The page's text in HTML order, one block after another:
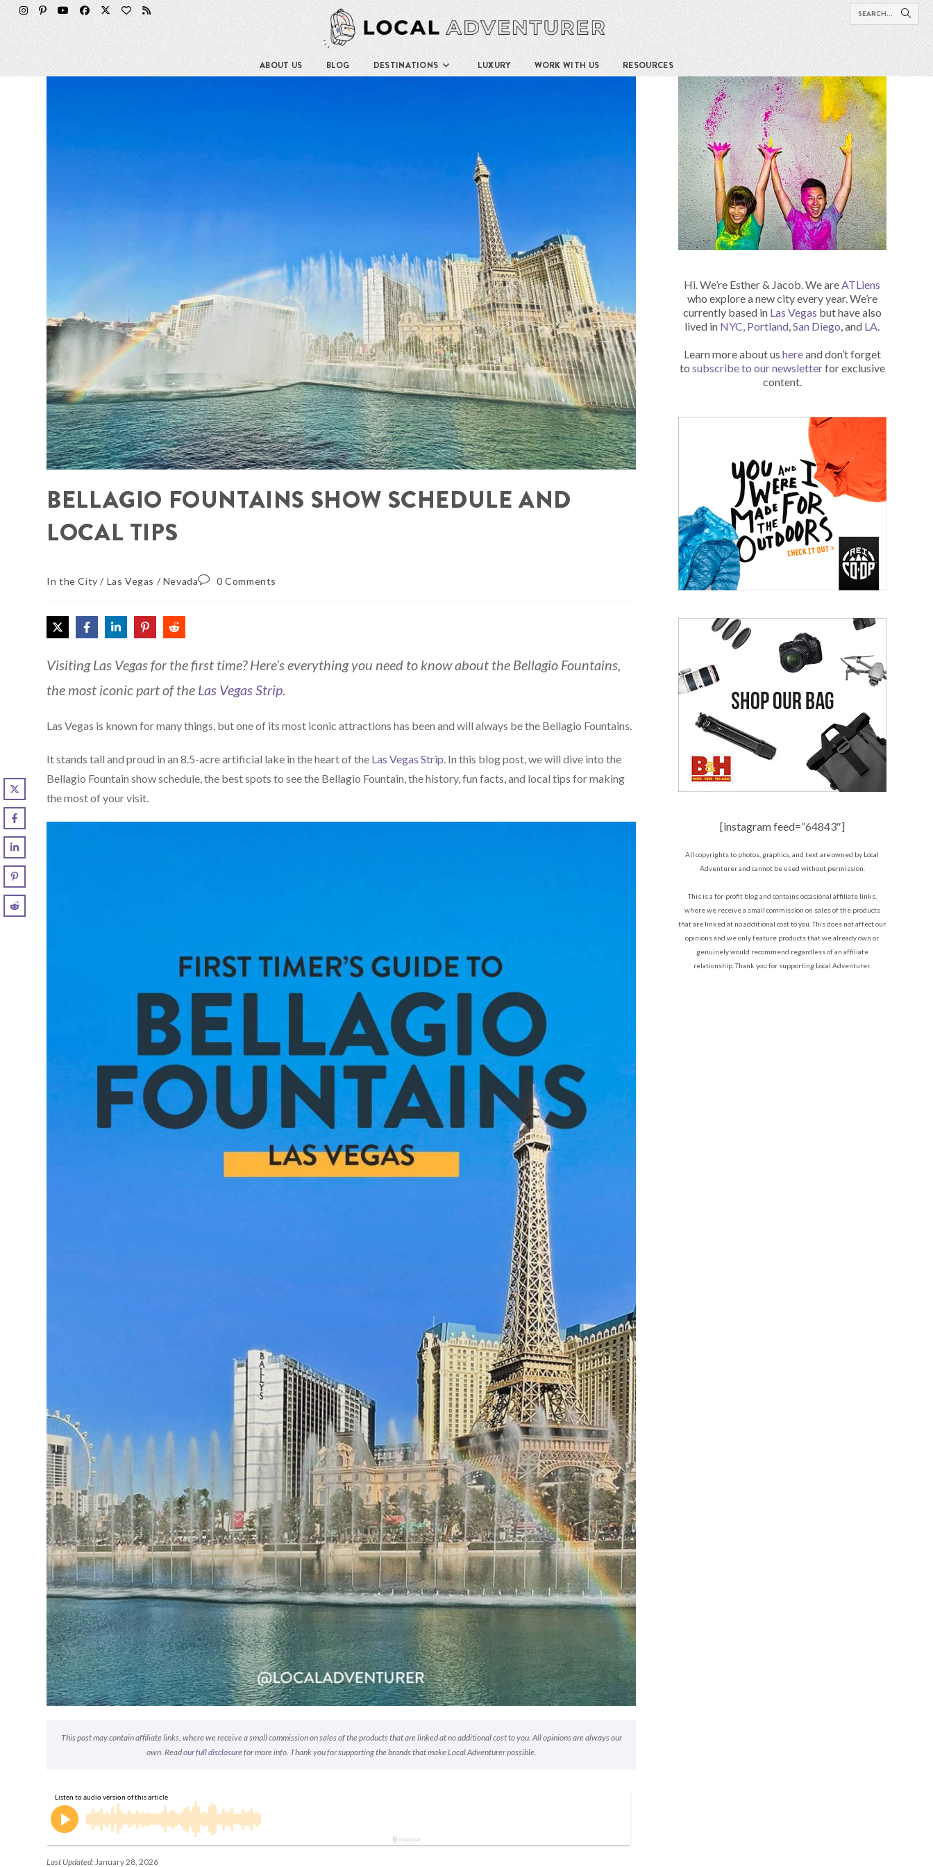
Skip
ABOUT US BLOG DESTINATIONS LUXURY WORK WITH US RESOURCES
BELLAGIO FOUNTAINS SHOW SCHEDULE AND
LOCAL TIPS
In the City / Las Vegas / Nevada 0 Comments
Visiting Las Vegas for the first time? Here’s everything you need to know about the Bellagio Fountains,
the most iconic part of the Las Vegas Strip
Las Vegas is known for many things, but one of its most iconic attractions has been and will always be the Bellagio Fountains.
It stands tall and proud in an 8.5-acre artificial lake in the heart of the Las Vegas Strip . In this blog post, we will dive into the
Bellagio Fountain show schedule, the best spots to see the Bellagio Fountain, the history, fun facts, and local tips for making
the most of your visit.
This post may contain affiliate links, where we receive a small commission on sales of the products that are linked at no additional cost to you. All opinions are always our
own. Readour full disclosurefor more info. Thank you for supporting the brands that make Local Adventurer possible.
Last Updated: January 28, 2026
Hi. We’re Esther & Jacob. We areATLiens
who explore a new city every year. We’re
currently based in Las Vegas but have also
lived in NYC, Portland,San Diego, and LA.
Learn more about us hereand don’t forget
to subscribe to our newsletterfor exclusive
content.
[instagram feed=”64843″]
All copyrights to photos, graphics, and text are owned by Local
Adventurer and cannot be used without permission.
This is a for-profit blog and contains occasional affiliate links,
where we receive a small commission on sales of the products
that are linked at no additional cost to you. This does not affect our
opinions and we only feature products that we already own or
genuinely would recommend regardless of an affiliate
relationship. Thank you for supporting Local Adventurer.